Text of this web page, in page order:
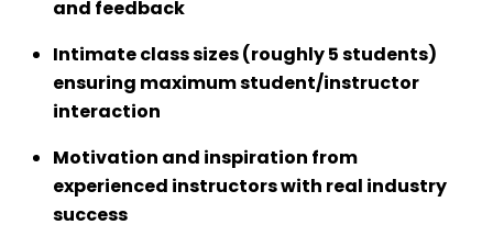
and feedback
Intimate class sizes (roughly 5 students)
ensuring maximum student/instructor
interaction
Motivation and inspiration from
experienced instructors with real industry
success